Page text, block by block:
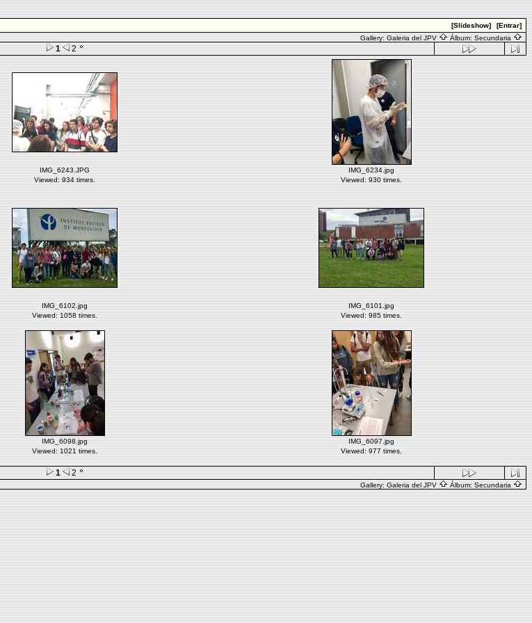
[Slideshow]
[Entrar]
Gallery: Galeria del JPV Álbum: Secundaria
1 2
IMG_6243.JPG
Viewed: 934 times.
IMG_6234.jpg
Viewed: 930 times.
IMG_6102.jpg
Viewed: 1058 times.
IMG_6101.jpg
Viewed: 985 times.
IMG_6098.jpg
Viewed: 1021 times.
IMG_6097.jpg
Viewed: 977 times.
1 2
Gallery: Galeria del JPV Álbum: Secundaria